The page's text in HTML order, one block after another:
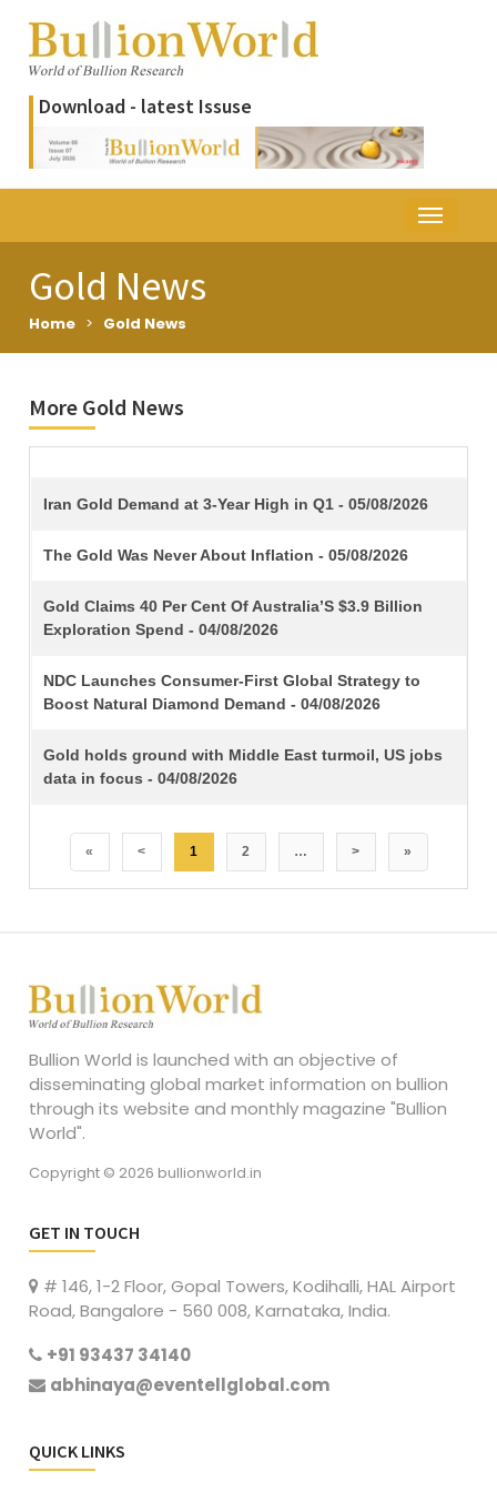
Download - latest Issuse
Gold News
Home > Gold News
More Gold News
TITLE
Iran Gold Demand at 3-Year High in Q1 - 05/08/2026
The Gold Was Never About Inflation - 05/08/2026
Gold Claims 40 Per Cent Of Australia’S $3.9 Billion
Exploration Spend - 04/08/2026
NDC Launches Consumer-First Global Strategy to
Boost Natural Diamond Demand - 04/08/2026
Gold holds ground with Middle East turmoil, US jobs
data in focus - 04/08/2026
« < 1 2 … > »
Bullion World is launched with an objective of
disseminating global market information on bullion
through its website and monthly magazine "Bullion
World".
Copyright © 2026 bullionworld.in
GET IN TOUCH
# 146, 1-2 Floor, Gopal Towers, Kodihalli, HAL Airport
Road, Bangalore - 560 008, Karnataka, India.
+91 93437 34140
abhinaya@eventellglobal.com
QUICK LINKS